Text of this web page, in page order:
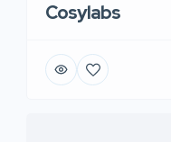
Cosylabs